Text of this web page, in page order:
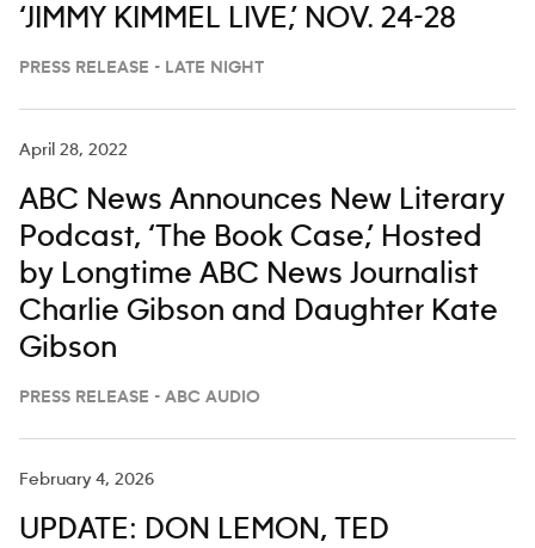
‘JIMMY KIMMEL LIVE,’ NOV. 24-28
PRESS RELEASE - LATE NIGHT
April 28, 2022
ABC News Announces New Literary
Podcast, ‘The Book Case,’ Hosted
by Longtime ABC News Journalist
Charlie Gibson and Daughter Kate
Gibson
PRESS RELEASE - ABC AUDIO
February 4, 2026
UPDATE: DON LEMON, TED